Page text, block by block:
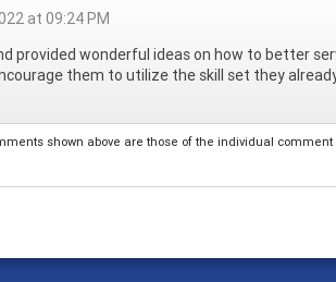
at 09:24 PM
provided wonderful ideas on how to better
them to utilize the skill set they
shown above are those of the individual